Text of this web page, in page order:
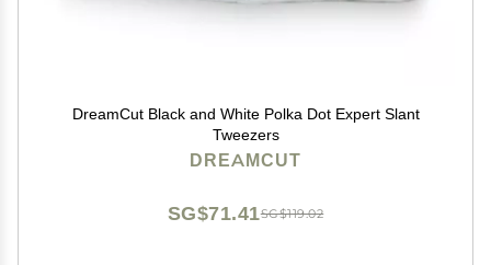
DreamCut Black and White Polka Dot Expert Slant
Tweezers
DREAMCUT
SG$119.02
SG$71.41